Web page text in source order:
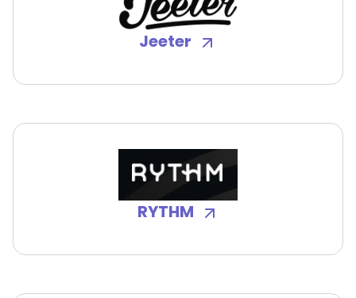
Jeeter
RYTHM